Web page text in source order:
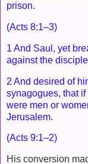
prison.
(Acts 8:1–3)
1 And Saul, yet
against the
2 And desired of
synagogues, that
were men or
Jerusalem.
(Acts 9:1–2)
His conversion